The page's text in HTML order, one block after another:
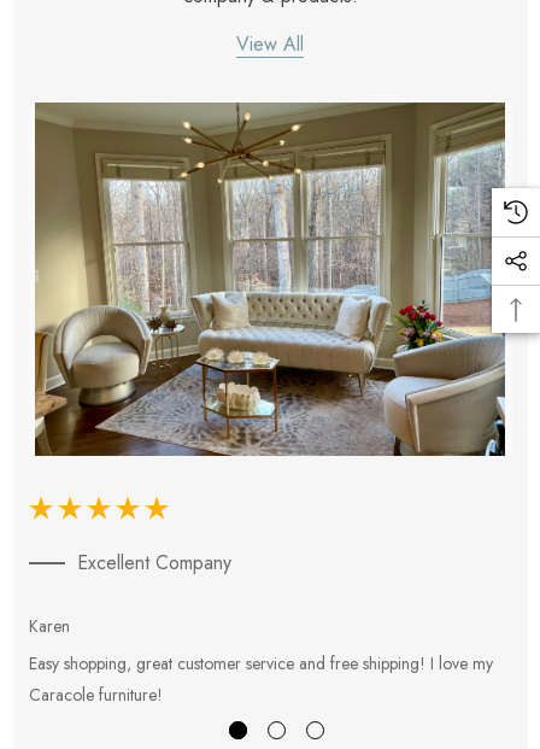
View All
Excellent Company
Karen
Easy shopping, great customer service and free shipping! I love my
Caracole furniture!